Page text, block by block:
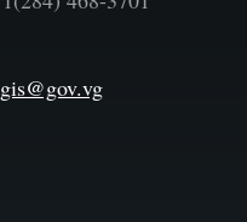
gis@gov.vg